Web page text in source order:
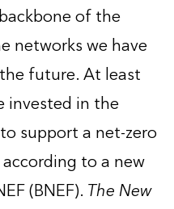
of the
networks we have
future. At least
invested in the
support a net-zero
to a new
(BNEF). The New